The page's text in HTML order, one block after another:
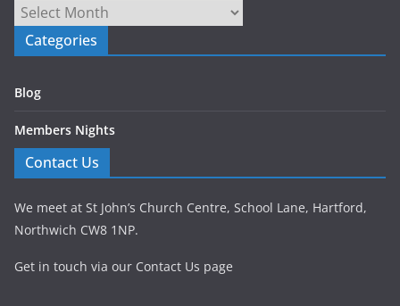
Archives
Categories
Blog
Members Nights
Contact Us
We meet at St John’s Church Centre, School Lane, Hartford,
Northwich CW8 1NP.
Get in touch via our Contact Us page